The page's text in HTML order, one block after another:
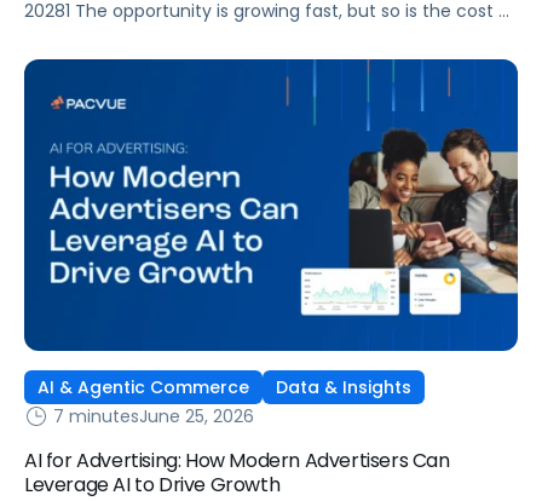
20281 The opportunity is growing fast, but so is the cost of
media networks, comparing performance is becoming
harder. When clarity slips, budget decisions slow down and
revenue opportunities are missed.
AI & Agentic Commerce
Data & Insights
7 minutesJune 25, 2026
AI for Advertising: How Modern Advertisers Can
Leverage AI to Drive Growth